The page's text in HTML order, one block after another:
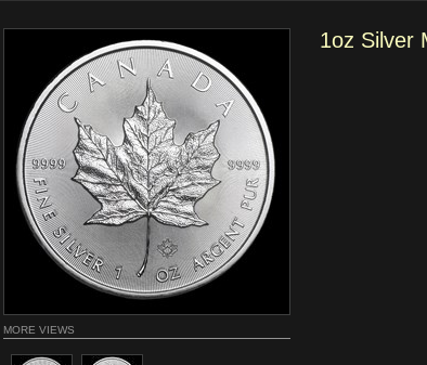
1oz Silver
MORE VIEWS